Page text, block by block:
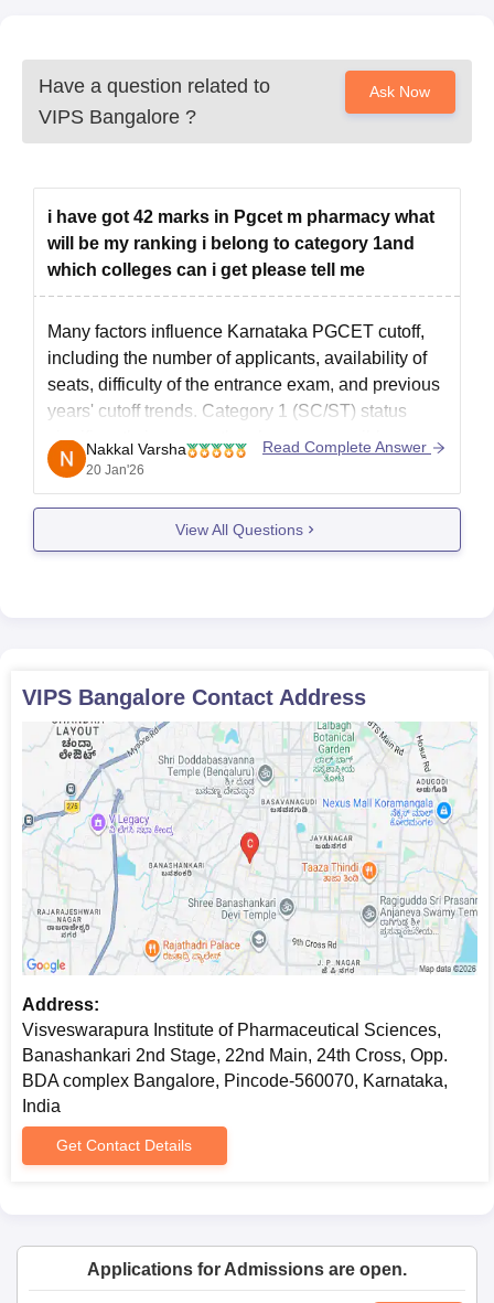
Have a question related to
VIPS Bangalore ?
Ask Now
i have got 42 marks in Pgcet m pharmacy what
will be my ranking i belong to category 1and
which colleges can i get please tell me
Many factors influence Karnataka PGCET cutoff,
including the number of applicants, availability of
seats, difficulty of the entrance exam, and previous
years' cutoff trends. Category 1 (SC/ST) status
significantly improves the chances, possibly
pushing you to better colleges than general
candidates with similar scores, potentially securing
Nakkal Varsha
20 Jan'26
Read Complete Answer
View All Questions
VIPS Bangalore Contact Address
Address:
Visveswarapura Institute of Pharmaceutical Sciences,
Banashankari 2nd Stage, 22nd Main, 24th Cross, Opp.
BDA complex Bangalore, Pincode-560070, Karnataka,
India
Get Contact Details
Applications for Admissions are open.